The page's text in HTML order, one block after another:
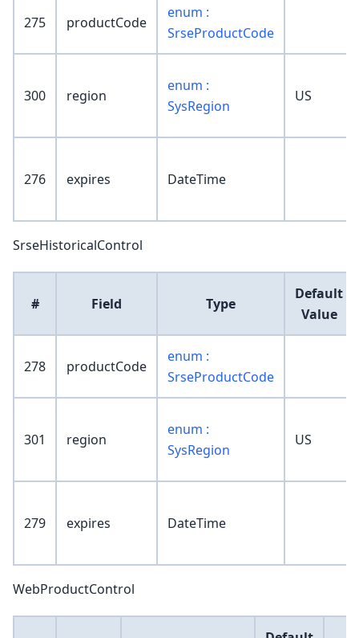
275 productCode
enum :
SrseProductCode
300 region
enum :
SysRegion
US
276 expires DateTime
SrseHistoricalControl
# Field Type
Default
Value
278 productCode
enum :
SrseProductCode
301 region
enum :
SysRegion
US
279 expires DateTime
WebProductControl